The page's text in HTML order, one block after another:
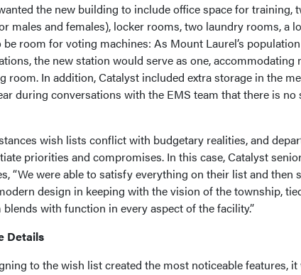
the new building to include office space for training,
males and females), locker rooms, two laundry rooms, a
be room for voting machines: As Mount Laurel’s
the new station would serve as one, accommodating
room. In addition, Catalyst included extra storage in the
during conversations with the EMS team that there is
wish lists conflict with budgetary realities, and
priorities and compromises. In this case, Catalyst
“We were able to satisfy everything on their list and then
design in keeping with the vision of the township,
blends with function in every aspect of the facility.”
Details
to the wish list created the most noticeable features,